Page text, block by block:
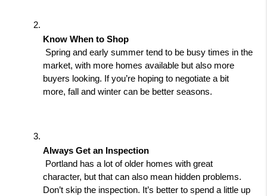
Know When to Shop
market, with more homes available but also more
buyers looking. If you’re hoping to negotiate a bit
more, fall and winter can be better seasons.
Always Get an Inspection
character, but that can also mean hidden problems.
Don’t skip the inspection. It’s better to spend a little up